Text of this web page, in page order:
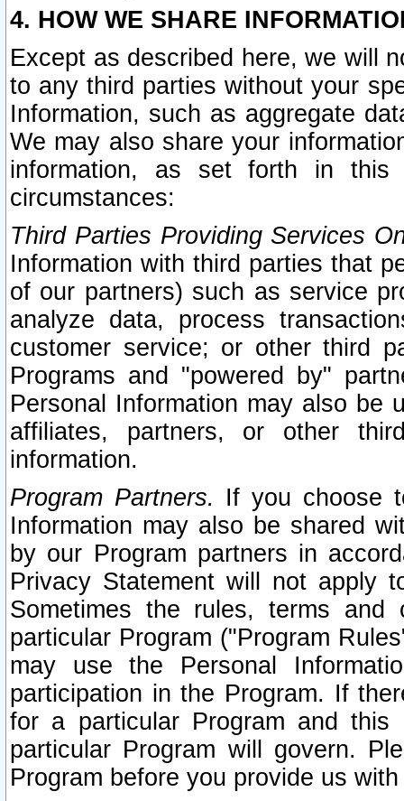
4. HOW WE SHARE
Except as described here, we will
to any third parties without your
Information, such as aggregate
We may also share your
information, as set forth in this
circumstances:
Third Parties Providing Services
Information with third parties that
of our partners) such as service
analyze data, process
customer service; or other third
Programs and "powered by"
Personal Information may also be
affiliates, partners, or other
information.
Program Partners. If you choose
Information may also be shared
by our Program partners in
Privacy Statement will not apply
Sometimes the rules, terms
particular Program ("Program
may use the Personal
participation in the Program. If
for a particular Program and
particular Program will govern.
Program before you provide us